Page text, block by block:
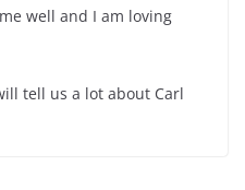
well and I am loving
tell us a lot about Carl